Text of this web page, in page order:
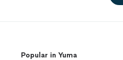
Popular in Yuma